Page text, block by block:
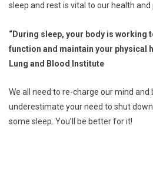
sleep and rest is vital to our health and
“During sleep, your body is working
function and maintain your physical
Lung and Blood Institute
We all need to re-charge our mind and
underestimate your need to shut
some sleep. You’ll be better for it!